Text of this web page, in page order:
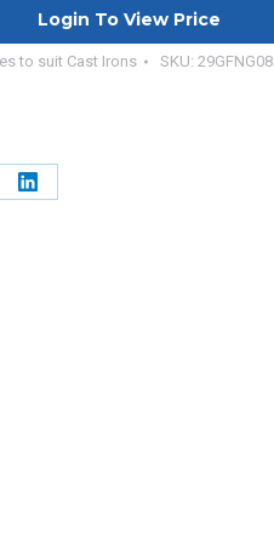
Login To View Price
to suit Cast Irons SKU: 29GFNG08
Share